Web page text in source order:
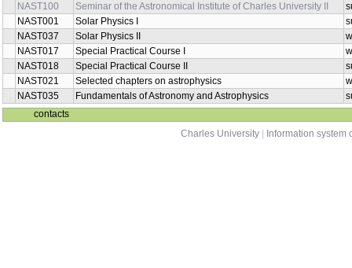
NAST100
Seminar of the Astronomical Institute of Charles University II
NAST001
Solar Physics I
NAST037
Solar Physics II
NAST017
Special Practical Course I
NAST018
Special Practical Course II
NAST021
Selected chapters on astrophysics
NAST035
Fundamentals of Astronomy and Astrophysics
contacts
Charles University
Information